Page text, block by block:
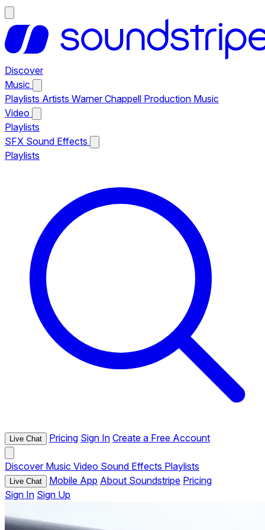
Discover
Music
Playlists Artists Warner Chappell Production Music
Video
Playlists
SFX Sound Effects
Playlists
Live Chat Pricing Sign In Create a Free Account
Discover Music Video Sound Effects Playlists
Live Chat Mobile App About Soundstripe Pricing
Sign In Sign Up